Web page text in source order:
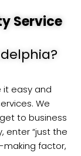
Service
it easy and
We
to business
enter “just the
making factor,